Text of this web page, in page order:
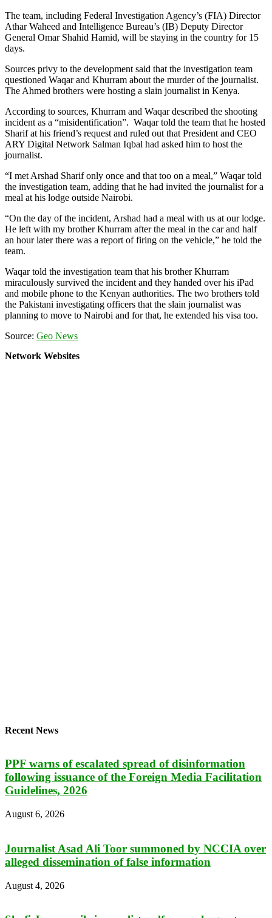
The team, including Federal Investigation Agency’s (FIA) Director
Athar Waheed and Intelligence Bureau’s (IB) Deputy Director
General Omar Shahid Hamid, will be staying in the country for 15
days.
Sources privy to the development said that the investigation team
questioned Waqar and Khurram about the murder of the journalist.
The Ahmed brothers were hosting a slain journalist in Kenya.
According to sources, Khurram and Waqar described the shooting
incident as a “misidentification”. Waqar told the team that he hosted
Sharif at his friend’s request and ruled out that President and CEO
ARY Digital Network Salman Iqbal had asked him to host the
journalist.
“I met Arshad Sharif only once and that too on a meal,” Waqar told
the investigation team, adding that he had invited the journalist for a
meal at his lodge outside Nairobi.
“On the day of the incident, Arshad had a meal with us at our lodge.
He left with my brother Khurram after the meal in the car and half
an hour later there was a report of firing on the vehicle,” he told the
team.
Waqar told the investigation team that his brother Khurram
miraculously survived the incident and they handed over his iPad
and mobile phone to the Kenyan authorities. The two brothers told
the Pakistani investigating officers that the slain journalist was
planning to move to Nairobi and for that, he extended his visa too.
Source: Geo News
Network Websites
Recent News
PPF warns of escalated spread of disinformation
following issuance of the Foreign Media Facilitation
Guidelines, 2026
August 6, 2026
Journalist Asad Ali Toor summoned by NCCIA over
alleged dissemination of false information
August 4, 2026